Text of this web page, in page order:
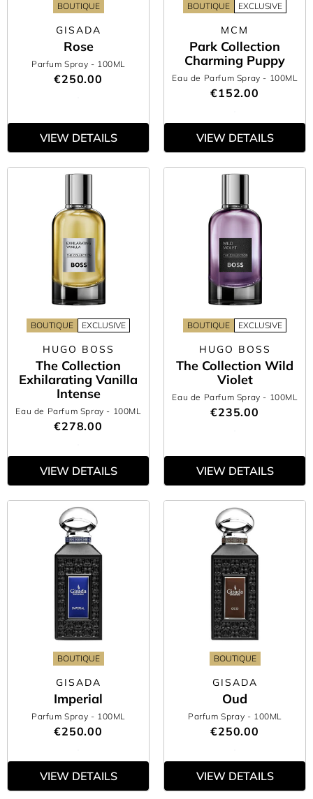
BOUTIQUE
GISADA
Rose
Parfum Spray - 100ML
€250.00
VIEW DETAILS
BOUTIQUE EXCLUSIVE
MCM
Park Collection
Charming Puppy
Eau de Parfum Spray - 100ML
€152.00
VIEW DETAILS
BOUTIQUE EXCLUSIVE
HUGO BOSS
The Collection
Exhilarating Vanilla
Intense
Eau de Parfum Spray - 100ML
€278.00
VIEW DETAILS
BOUTIQUE EXCLUSIVE
HUGO BOSS
The Collection Wild
Violet
Eau de Parfum Spray - 100ML
€235.00
VIEW DETAILS
BOUTIQUE
GISADA
Imperial
Parfum Spray - 100ML
€250.00
VIEW DETAILS
BOUTIQUE
GISADA
Oud
Parfum Spray - 100ML
€250.00
VIEW DETAILS